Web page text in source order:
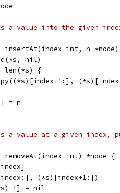
value into the given
insertAt(index int, n
nil)
len(*s) {
= n
a value at a given index,
int) *node {
(*s)[index+1:])
1] = nil